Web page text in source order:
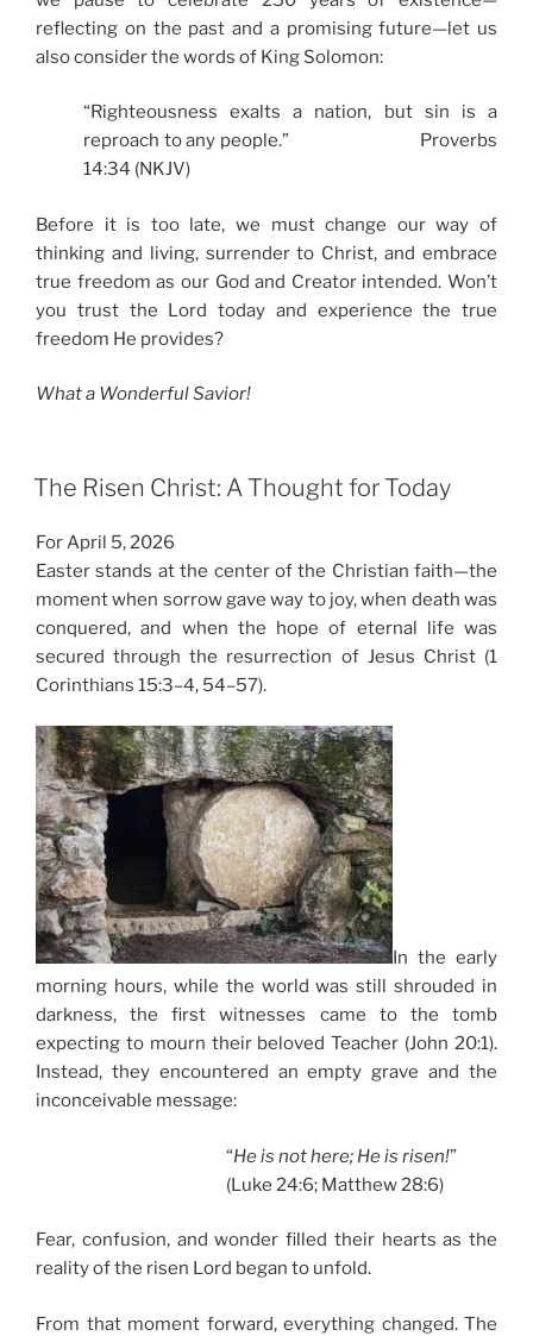
reflecting on the past and a promising future—let us
also consider the words of King Solomon:
“Righteousness exalts a nation, but sin is a
reproach to any people.” Proverbs
14:34 (NKJV)
Before it is too late, we must change our way of
thinking and living, surrender to Christ, and embrace
true freedom as our God and Creator intended. Won’t
you trust the Lord today and experience the true
freedom He provides?
What a Wonderful Savior!
The Risen Christ: A Thought for Today
For April 5, 2026
Easter stands at the center of the Christian faith—the
moment when sorrow gave way to joy, when death was
conquered, and when the hope of eternal life was
secured through the resurrection of Jesus Christ (1
Corinthians 15:3–4, 54–57).
In the early
morning hours, while the world was still shrouded in
darkness, the first witnesses came to the tomb
expecting to mourn their beloved Teacher (John 20:1).
Instead, they encountered an empty grave and the
inconceivable message:
“He is not here; He is risen!”
(Luke 24:6; Matthew 28:6)
Fear, confusion, and wonder filled their hearts as the
reality of the risen Lord began to unfold.
From that moment forward, everything changed. The